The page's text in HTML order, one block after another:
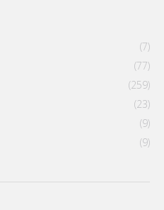
(7)
(77)
(259)
(23)
(9)
(9)